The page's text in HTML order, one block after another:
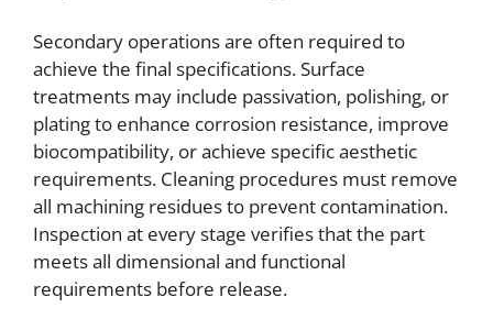
Secondary operations are often required to
achieve the final specifications. Surface
treatments may include passivation, polishing, or
plating to enhance corrosion resistance, improve
biocompatibility, or achieve specific aesthetic
requirements. Cleaning procedures must remove
all machining residues to prevent contamination.
Inspection at every stage verifies that the part
meets all dimensional and functional
requirements before release.